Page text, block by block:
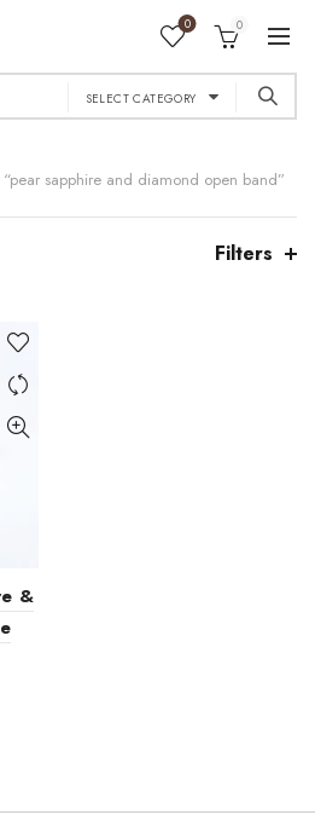
0 0
SELECT CATEGORY
sapphire and diamond open band”
Filters
&